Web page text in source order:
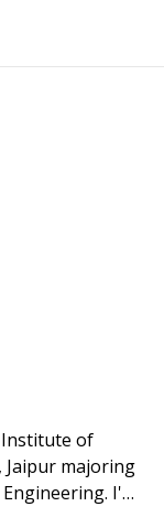
Institute of
majoring
I'm